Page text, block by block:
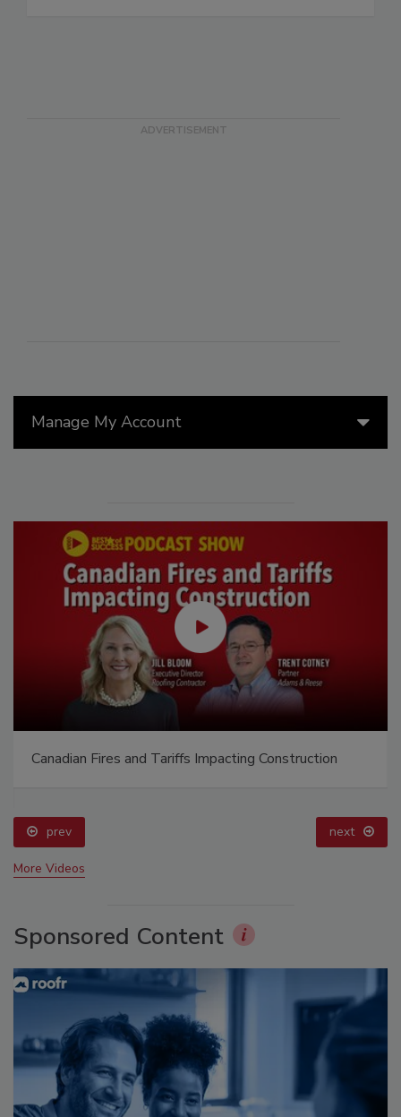
Manage My Account
Canadian Fires and Tariffs Impacting Construction
prev next
More Videos
Sponsored Content